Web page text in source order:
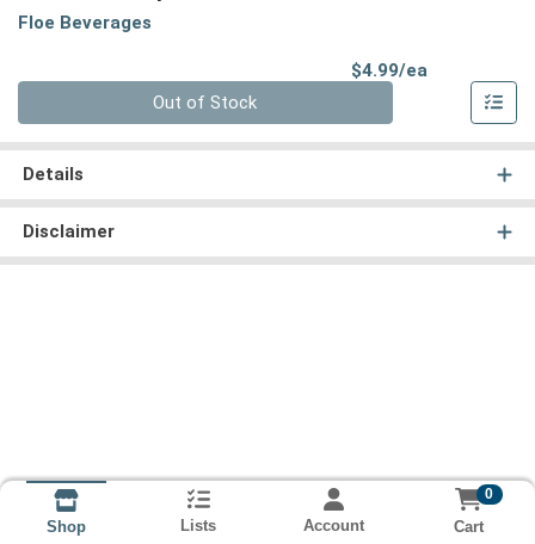
Floe Beverages
$4.99/ea
Out of Stock
Details
Disclaimer
Shop Lists Account
0
Cart